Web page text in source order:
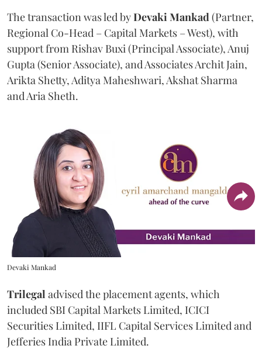
The transaction was led byDevaki Mankad (Partner,
Regional Co-Head – Capital Markets – West), with
support from Rishav Buxi (Principal Associate), Anuj
Gupta (Senior Associate), and Associates Archit Jain,
Arikta Shetty, Aditya Maheshwari, Akshat Sharma
and Aria Sheth.
Devaki Mankad
Trilegal advised the placement agents, which
included SBI Capital Markets Limited, ICICI
Securities Limited, IIFL Capital Services Limited and
Jefferies India Private Limited.